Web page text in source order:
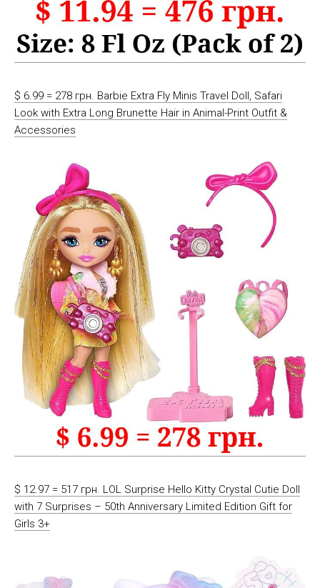
$ 6.99 = 278 грн. Barbie Extra Fly Minis Travel Doll, Safari
Look with Extra Long Brunette Hair in Animal-Print Outfit &
Accessories
$ 12.97 = 517 грн. LOL Surprise Hello Kitty Crystal Cutie Doll
with 7 Surprises – 50th Anniversary Limited Edition Gift for
Girls 3+